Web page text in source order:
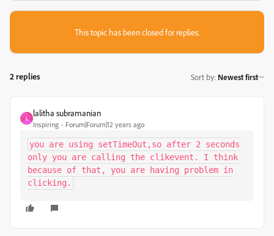
This topic has been closed for replies.
2 replies Sort by: Newest first
L
lalitha subramanian
Inspiring Forum|Forum|12 years ago
you are using setTimeOut,so after 2 seconds
only you are calling the clikevent. I think
because of that, you are having problem in
clicking.